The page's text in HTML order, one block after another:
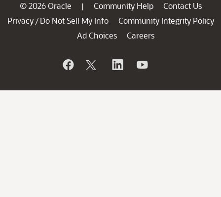
© 2026 Oracle | Community Help
Contact Us
Privacy / Do Not Sell My Info
Community Integrity Policy
Ad Choices
Careers